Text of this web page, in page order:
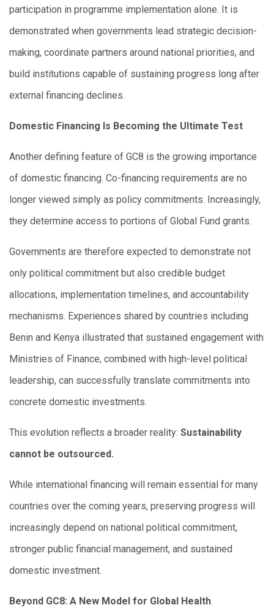
participation in programme implementation alone. It is
demonstrated when governments lead strategic decision-
making, coordinate partners around national priorities, and
build institutions capable of sustaining progress long after
external financing declines.
Domestic Financing Is Becoming the Ultimate Test
Another defining feature of GC8 is the growing importance
of domestic financing. Co-financing requirements are no
longer viewed simply as policy commitments. Increasingly,
they determine access to portions of Global Fund grants.
Governments are therefore expected to demonstrate not
only political commitment but also credible budget
allocations, implementation timelines, and accountability
mechanisms. Experiences shared by countries including
Benin and Kenya illustrated that sustained engagement with
Ministries of Finance, combined with high-level political
leadership, can successfully translate commitments into
concrete domestic investments.
This evolution reflects a broader reality: Sustainability
cannot be outsourced.
While international financing will remain essential for many
countries over the coming years, preserving progress will
increasingly depend on national political commitment,
stronger public financial management, and sustained
domestic investment.
Beyond GC8: A New Model for Global Health